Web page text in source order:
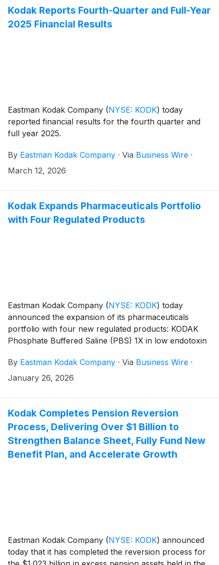
Kodak Reports Fourth-Quarter and Full-Year
2025 Financial Results
Eastman Kodak Company (NYSE: KODK) today
reported financial results for the fourth quarter and
full year 2025.
By Eastman Kodak Company · Via Business Wire ·
March 12, 2026
Kodak Expands Pharmaceuticals Portfolio
with Four Regulated Products
Eastman Kodak Company (NYSE: KODK) today
announced the expansion of its pharmaceuticals
portfolio with four new regulated products: KODAK
Phosphate Buffered Saline (PBS) 1X in low endotoxin
KODAK Water for Injection (WFI) in standard and
RNase/DNase/Protease-free formulations. All are
development and manufacturing organizations
(CDMOs).
By Eastman Kodak Company · Via Business Wire ·
January 26, 2026
Kodak Completes Pension Reversion
Process, Delivering Over $1 Billion to
Strengthen Balance Sheet, Fully Fund New
Benefit Plan, and Accelerate Growth
Eastman Kodak Company (NYSE: KODK) announced
today that it has completed the reversion process for